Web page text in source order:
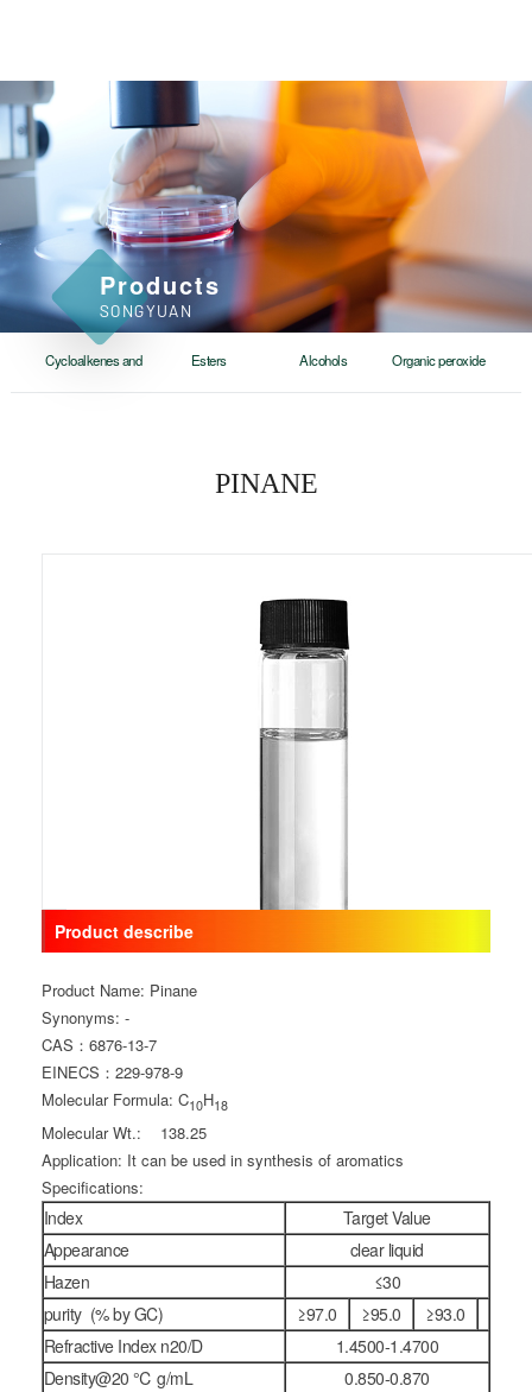
Products
SONGYUAN
Cycloalkenes and Esters Alcohols Organic peroxide
PINANE
Product describe
Product Name: Pinane
Synonyms: -
CAS：6876-13-7
EINECS：229-978-9
Molecular Formula: C10H18
Molecular Wt.: 138.25
Application: It can be used in synthesis of aromatics
Specifications:
Index
Target Value
Appearance
clear liquid
Hazen
≤30
purity (% by GC)
≥97.0 ≥95.0
≥93.0
Refractive Index n20/D
1.4500-1.4700
Density@20 ℃ g/mL
0.850-0.870